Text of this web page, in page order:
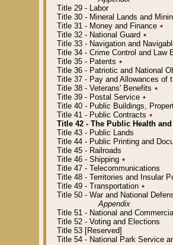
Title 29 - Labor
Title 30 - Mineral Lands and
Title 31 - Money and Finance ٭
Title 32 - National Guard ٭
Title 33 - Navigation and
Title 34 - Crime Control and Law
Title 35 - Patents ٭
Title 36 - Patriotic and National
Title 37 - Pay and Allowances of
Title 38 - Veterans' Benefits ٭
Title 39 - Postal Service ٭
Title 40 - Public Buildings,
Title 41 - Public Contracts ٭
Title 42 - The Public Health
Title 43 - Public Lands
Title 44 - Public Printing and
Title 45 - Railroads
Title 46 - Shipping ٭
Title 47 - Telecommunications
Title 48 - Territories and Insular
Title 49 - Transportation ٭
Title 50 - War and National
Appendix
Title 51 - National and
Title 52 - Voting and Elections
Title 53 [Reserved]
Title 54 - National Park Service